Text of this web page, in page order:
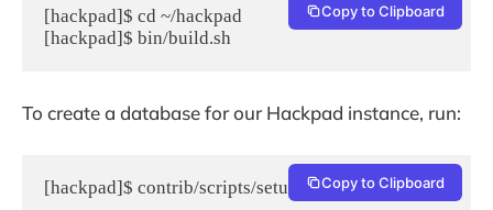
[hackpad]$ cd ~/hackpad
[hackpad]$ bin/build.sh
Copy to Clipboard
To create a database for our Hackpad instance, run:
[hackpad]$ contrib/scripts/setup-mysql-db.sh
Copy to Clipboard